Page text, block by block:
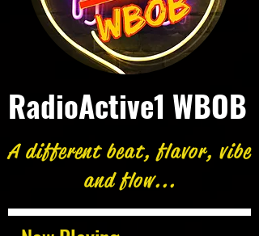
RadioActive1 WBOB
A different beat, flavor, vibe
and flow...